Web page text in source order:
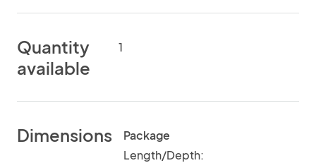
Quantity
available
1
Dimensions
Package
Length/Depth: